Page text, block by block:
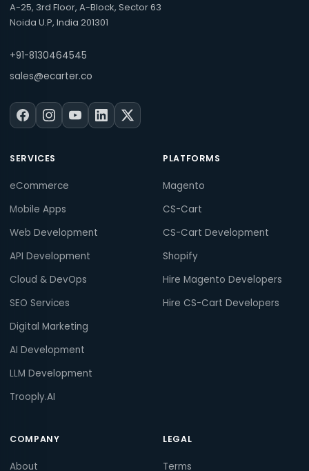
A-25, 3rd Floor, A-Block, Sector 63
Noida U.P, India 201301
+91-8130464545
sales@ecarter.co
SERVICES
eCommerce
Mobile Apps
Web Development
API Development
Cloud & DevOps
SEO Services
Digital Marketing
AI Development
LLM Development
Trooply.AI
PLATFORMS
Magento
CS-Cart
CS-Cart Development
Shopify
Hire Magento Developers
Hire CS-Cart Developers
COMPANY
About
LEGAL
Terms